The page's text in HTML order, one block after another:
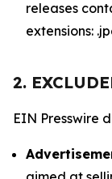
releases
extensions:
2.
EIN Presswire